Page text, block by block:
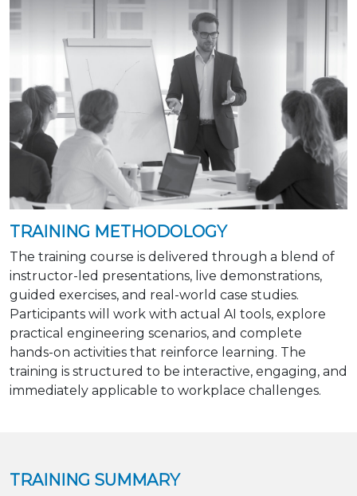
TRAINING METHODOLOGY
The training course is delivered through a blend of
instructor-led presentations, live demonstrations,
guided exercises, and real-world case studies.
Participants will work with actual AI tools, explore
practical engineering scenarios, and complete
hands-on activities that reinforce learning. The
training is structured to be interactive, engaging, and
immediately applicable to workplace challenges.
TRAINING SUMMARY